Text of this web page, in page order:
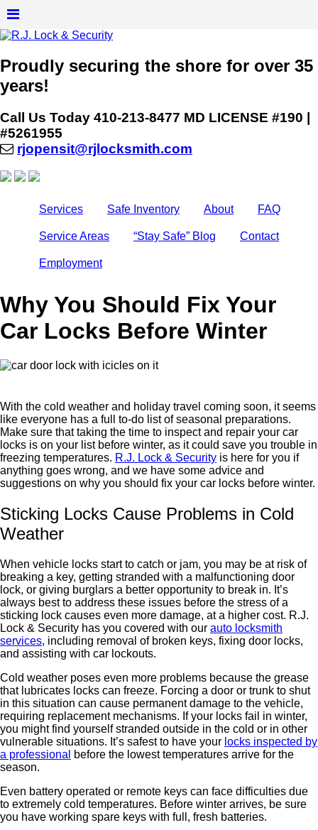
Proudly securing the shore for over 35
years!
Call Us Today 410-213-8477 MD LICENSE #190 |
#5261955
rjopensit@rjlocksmith.com
Services Safe Inventory About FAQ
Service Areas “Stay Safe” Blog Contact
Employment
Why You Should Fix Your
Car Locks Before Winter
With the cold weather and holiday travel coming soon, it seems
like everyone has a full to-do list of seasonal preparations.
Make sure that taking the time to inspect and repair your car
locks is on your list before winter, as it could save you trouble in
freezing temperatures. R.J. Lock & Security is here for you if
anything goes wrong, and we have some advice and
suggestions on why you should fix your car locks before winter.
Sticking Locks Cause Problems in Cold
Weather
When vehicle locks start to catch or jam, you may be at risk of
breaking a key, getting stranded with a malfunctioning door
lock, or giving burglars a better opportunity to break in. It’s
always best to address these issues before the stress of a
sticking lock causes even more damage, at a higher cost. R.J.
Lock & Security has you covered with our auto locksmith
services, including removal of broken keys, fixing door locks,
and assisting with car lockouts.
Cold weather poses even more problems because the grease
that lubricates locks can freeze. Forcing a door or trunk to shut
in this situation can cause permanent damage to the vehicle,
requiring replacement mechanisms. If your locks fail in winter,
you might find yourself stranded outside in the cold or in other
vulnerable situations. It’s safest to have your locks inspected by
a professional
before the lowest temperatures arrive for the
season.
Even battery operated or remote keys can face difficulties due
to extremely cold temperatures. Before winter arrives, be sure
you have working spare keys with full, fresh batteries.